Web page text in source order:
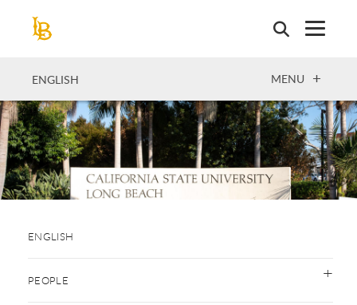
ENGLISH OPEN
MENU
ENGLISH
PEOPLE